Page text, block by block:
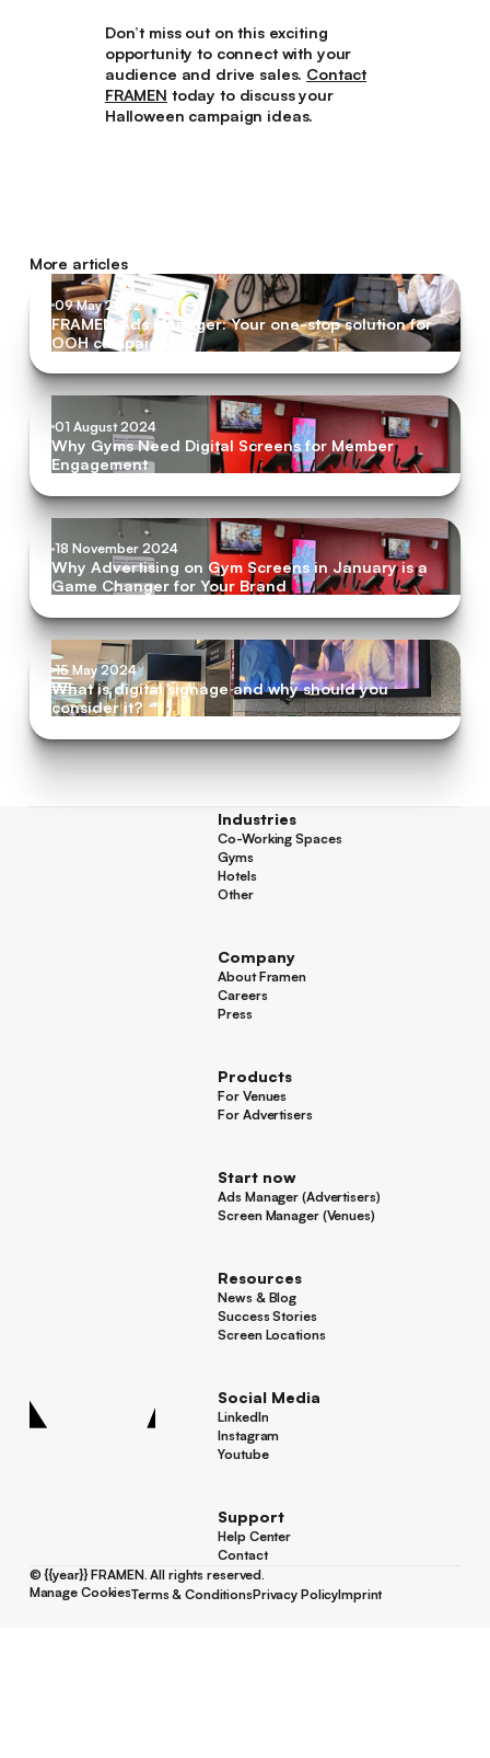
Don’t miss out on this exciting
opportunity to connect with your
audience and drive sales. Contact
FRAMEN today to discuss your
Halloween campaign ideas.
More articles
09 May 2022
FRAMEN Ads Manager: Your one-stop solution for
OOH campaigns
01 August 2024
Why Gyms Need Digital Screens for Member
Engagement
18 November 2024
Why Advertising on Gym Screens in January is a
Game Changer for Your Brand
15 May 2024
What is digital signage and why should you
consider it?
Industries
Co-Working Spaces
Co-Working Spaces
Gyms
Gyms
Hotels
Hotels
Other
Company
About Framen
About Framen
Careers
Careers
Press
Products
For Venues
For Venues
For Advertisers
Start now
Ads Manager (Advertisers)
Ads Manager (Advertisers)
Screen Manager (Venues)
Resources
News & Blog
News & Blog
Success Stories
Success Stories
Screen Locations
Social Media
LinkedIn
LinkedIn
Instagram
Instagram
Youtube
Support
Help Center
Help Center
Contact
Contact
©{{year}}FRAMEN. All rights reserved.
Manage CookiesTerms & ConditionsPrivacy PolicyImprint